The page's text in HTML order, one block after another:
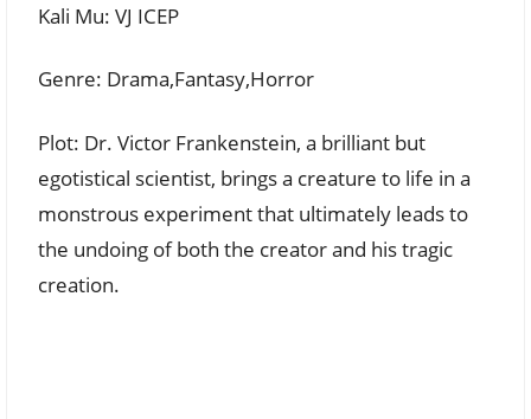
Kali Mu: VJ ICEP
Genre: Drama,Fantasy,Horror
Plot: Dr. Victor Frankenstein, a brilliant but
egotistical scientist, brings a creature to life in a
monstrous experiment that ultimately leads to
the undoing of both the creator and his tragic
creation.